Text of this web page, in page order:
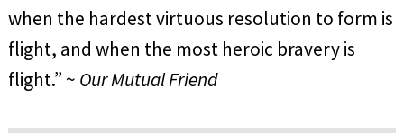
when the hardest virtuous resolution to form is
flight, and when the most heroic bravery is
flight.” ~ Our Mutual Friend